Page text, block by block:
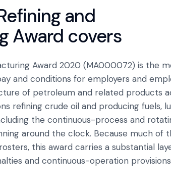
and
Award covers
Award 2020 (MA000072) is the
and conditions for employers and
of petroleum and related products
refining crude oil and producing fuels,
the continuous-process and
around the clock. Because much of
this award carries a substantial
and continuous-operation